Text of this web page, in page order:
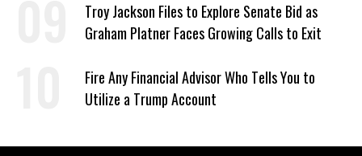
Troy Jackson Files to Explore Senate Bid as
Graham Platner Faces Growing Calls to Exit
Fire Any Financial Advisor Who Tells You to
Utilize a Trump Account